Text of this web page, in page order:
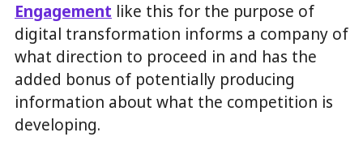
Engagement like this for the purpose of
digital transformation informs a company of
what direction to proceed in and has the
added bonus of potentially producing
information about what the competition is
developing.